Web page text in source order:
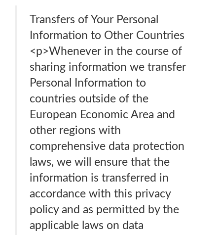
Transfers of Your Personal
Information to Other Countries
<p>Whenever in the course of
sharing information we transfer
Personal Information to
countries outside of the
European Economic Area and
other regions with
comprehensive data protection
laws, we will ensure that the
information is transferred in
accordance with this privacy
policy and as permitted by the
applicable laws on data